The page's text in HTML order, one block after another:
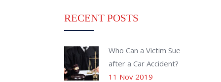
RECENT POSTS
Who Can a Victim Sue
after a Car Accident?
11 Nov 2019